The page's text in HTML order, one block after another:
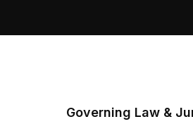
Governing Law &